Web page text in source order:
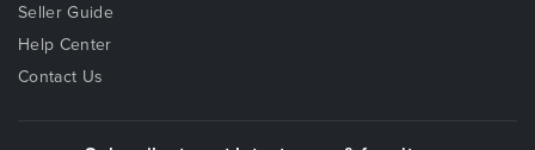
Seller Guide
Help Center
Contact Us